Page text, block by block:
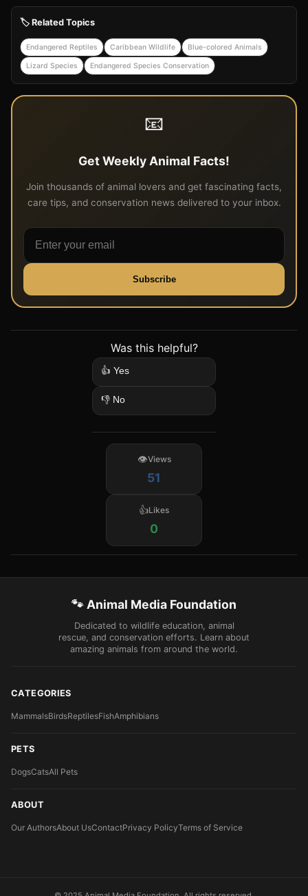
🏷️ Related Topics
Endangered Reptiles Caribbean Wildlife Blue-colored Animals
Lizard Species Endangered Species Conservation
📧
Get Weekly Animal Facts!
Join thousands of animal lovers and get fascinating facts,
care tips, and conservation news delivered to your inbox.
Subscribe
Was this helpful?
👍 Yes
👎 No
Views
51
Likes
0
🐾 Animal Media Foundation
Dedicated to wildlife education, animal
rescue, and conservation efforts. Learn about
amazing animals from around the world.
CATEGORIES
MammalsBirdsReptilesFishAmphibians
PETS
DogsCatsAll Pets
ABOUT
Our AuthorsAbout UsContactPrivacy PolicyTerms of Service